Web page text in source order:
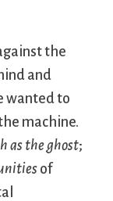
the
and
wanted to
machine.
as the ghost;
of